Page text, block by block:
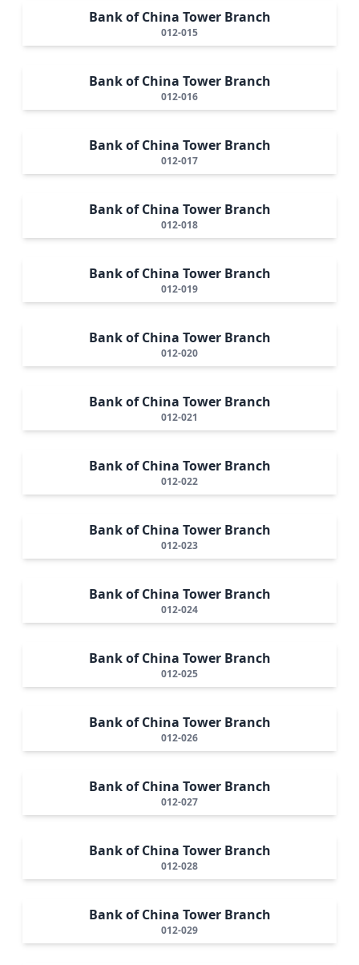
Bank of China Tower Branch
012-015
Bank of China Tower Branch
012-016
Bank of China Tower Branch
012-017
Bank of China Tower Branch
012-018
Bank of China Tower Branch
012-019
Bank of China Tower Branch
012-020
Bank of China Tower Branch
012-021
Bank of China Tower Branch
012-022
Bank of China Tower Branch
012-023
Bank of China Tower Branch
012-024
Bank of China Tower Branch
012-025
Bank of China Tower Branch
012-026
Bank of China Tower Branch
012-027
Bank of China Tower Branch
012-028
Bank of China Tower Branch
012-029